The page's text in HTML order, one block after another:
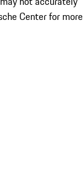
Center for more